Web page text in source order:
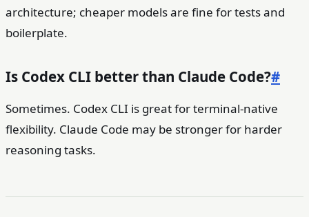
architecture; cheaper models are fine for tests and
boilerplate.
Is Codex CLI better than Claude Code?#
Sometimes. Codex CLI is great for terminal-native
flexibility. Claude Code may be stronger for harder
reasoning tasks.